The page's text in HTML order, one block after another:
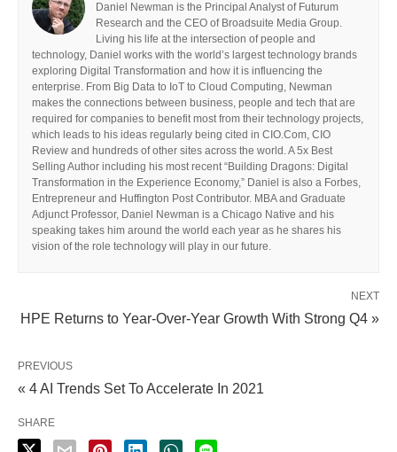
Daniel Newman is the Principal Analyst of Futurum
Research and the CEO of Broadsuite Media Group.
Living his life at the intersection of people and
technology, Daniel works with the world’s largest technology brands
exploring Digital Transformation and how it is influencing the
enterprise. From Big Data to IoT to Cloud Computing, Newman
makes the connections between business, people and tech that are
required for companies to benefit most from their technology projects,
which leads to his ideas regularly being cited in CIO.Com, CIO
Review and hundreds of other sites across the world. A 5x Best
Selling Author including his most recent “Building Dragons: Digital
Transformation in the Experience Economy,” Daniel is also a Forbes,
Entrepreneur and Huffington Post Contributor. MBA and Graduate
Adjunct Professor, Daniel Newman is a Chicago Native and his
speaking takes him around the world each year as he shares his
vision of the role technology will play in our future.
NEXT
HPE Returns to Year-Over-Year Growth With Strong Q4 »
PREVIOUS
« 4 AI Trends Set To Accelerate In 2021
SHARE